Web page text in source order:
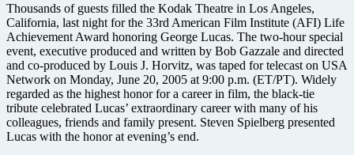
Thousands of guests filled the Kodak Theatre in Los Angeles,
California, last night for the 33rd American Film Institute (AFI) Life
Achievement Award honoring George Lucas. The two-hour special
event, executive produced and written by Bob Gazzale and directed
and co-produced by Louis J. Horvitz, was taped for telecast on USA
Network on Monday, June 20, 2005 at 9:00 p.m. (ET/PT). Widely
regarded as the highest honor for a career in film, the black-tie
tribute celebrated Lucas’ extraordinary career with many of his
colleagues, friends and family present. Steven Spielberg presented
Lucas with the honor at evening’s end.